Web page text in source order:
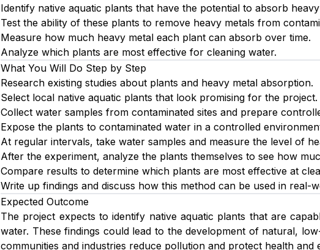
Identify native aquatic plants that have the potential to absorb
Test the ability of these plants to remove heavy metals from
Measure how much heavy metal each plant can absorb over time.
Analyze which plants are most effective for cleaning water.
What You Will Do Step by Step
Research existing studies about plants and heavy metal absorption.
Select local native aquatic plants that look promising for the project.
Collect water samples from contaminated sites and prepare
Expose the plants to contaminated water in a controlled
At regular intervals, take water samples and measure the level of
After the experiment, analyze the plants themselves to see how
Compare results to determine which plants are most effective at
Write up findings and discuss how this method can be used in real-
Expected Outcome
The project expects to identify native aquatic plants that are
water. These findings could lead to the development of natural,
communities and industries reduce pollution and protect health and